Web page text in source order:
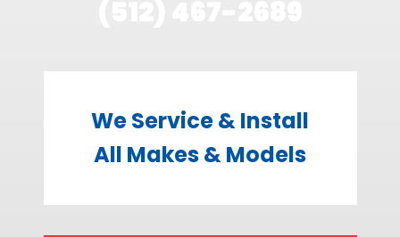
We Service & Install
All Makes & Models